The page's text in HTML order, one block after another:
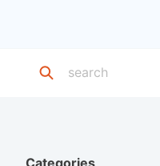
Categories